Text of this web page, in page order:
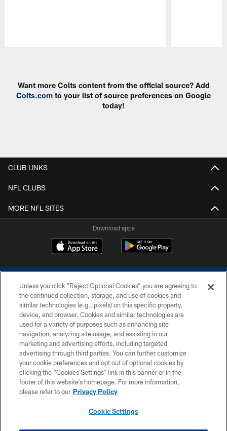
Want more Colts content from the official source? Add
Colts.com to your list of source preferences on Google
today!
CLUB LINKS
NFL CLUBS
MORE NFL SITES
Download apps
COPYRIGHT © 2026 COLTS, INC.
PRIVACY POLICY
ACCESSIBILITY
CONTACT US
SITE MAP
Unless you click “Reject Optional Cookies” you are agreeing to
the continued collection, storage, and use of cookies and
similar technologies (e.g., pixels) on this specific property,
device, and browser. Cookies and similar technologies are
used for a variety of purposes such as enhancing site
navigation, analyzing site usage, and assisting in our
marketing and advertising efforts, including targeted
advertising through third parties. You can further customize
your cookie preferences and opt out of optional cookies by
clicking the “Cookies Settings” link in this banner or in the
footer of this website’s homepage. For more information,
please refer to our Privacy Policy
Cookie Settings